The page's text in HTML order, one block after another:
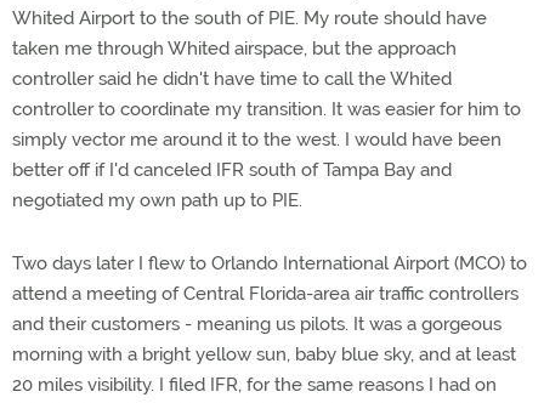
Whited Airport to the south of PIE. My route should have
taken me through Whited airspace, but the approach
controller said he didn't have time to call the Whited
controller to coordinate my transition. It was easier for him to
simply vector me around it to the west. I would have been
better off if I'd canceled IFR south of Tampa Bay and
negotiated my own path up to PIE.
Two days later I flew to Orlando International Airport (MCO) to
attend a meeting of Central Florida-area air traffic controllers
and their customers - meaning us pilots. It was a gorgeous
morning with a bright yellow sun, baby blue sky, and at least
20 miles visibility. I filed IFR, for the same reasons I had on